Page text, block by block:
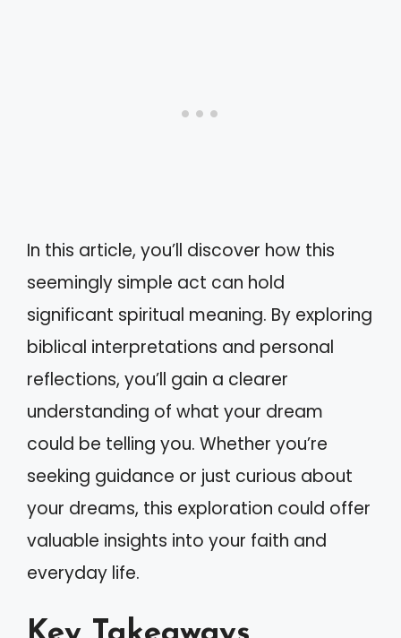
In this article, you’ll discover how this
seemingly simple act can hold
significant spiritual meaning. By exploring
biblical interpretations and personal
reflections, you’ll gain a clearer
understanding of what your dream
could be telling you. Whether you’re
seeking guidance or just curious about
your dreams, this exploration could offer
valuable insights into your faith and
everyday life.